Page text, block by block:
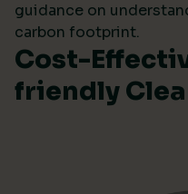
guidance on
carbon footprint.
Cost-
friendly